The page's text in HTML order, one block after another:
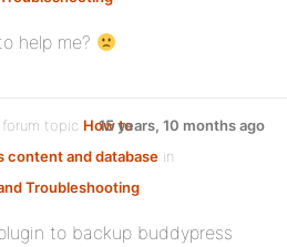
help me?
topic How to
content and database in
Troubleshooting:
15 years, 10 months ago
to backup buddypress